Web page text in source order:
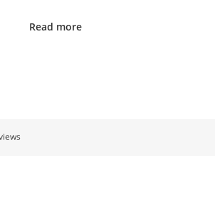
use high quality components to ensure
Read more